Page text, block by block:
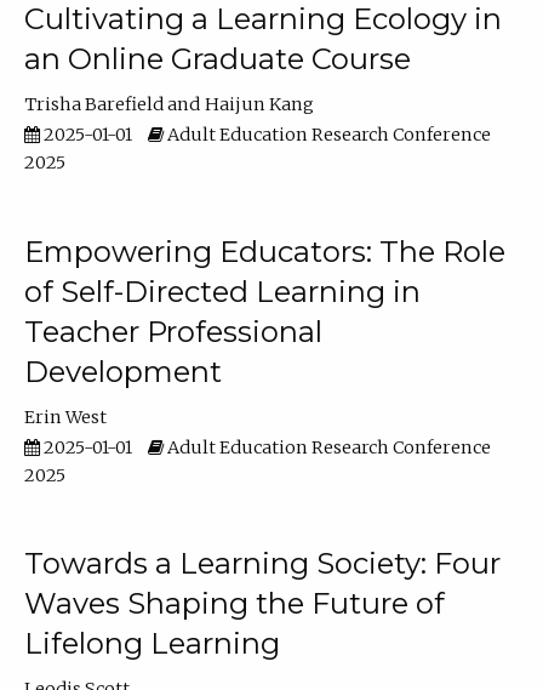
Cultivating a Learning Ecology in
an Online Graduate Course
Trisha Barefield
Haijun Kang
2025-01-01
Adult Education Research Conference
2025
Empowering Educators: The Role
of Self-Directed Learning in
Teacher Professional
Development
Erin West
2025-01-01
Adult Education Research Conference
2025
Towards a Learning Society: Four
Waves Shaping the Future of
Lifelong Learning